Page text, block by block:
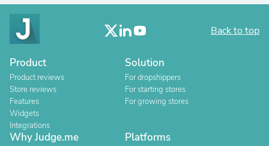
Back to top
Product
Product reviews
Store reviews
Features
Widgets
Integrations
Solution
For dropshippers
For starting stores
For growing stores
Why Judge.me Platforms